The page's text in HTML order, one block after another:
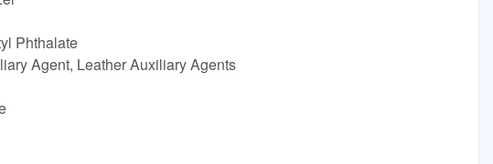
Phthalate
Agent, Leather Auxiliary Agents